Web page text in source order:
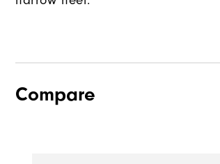
Compare